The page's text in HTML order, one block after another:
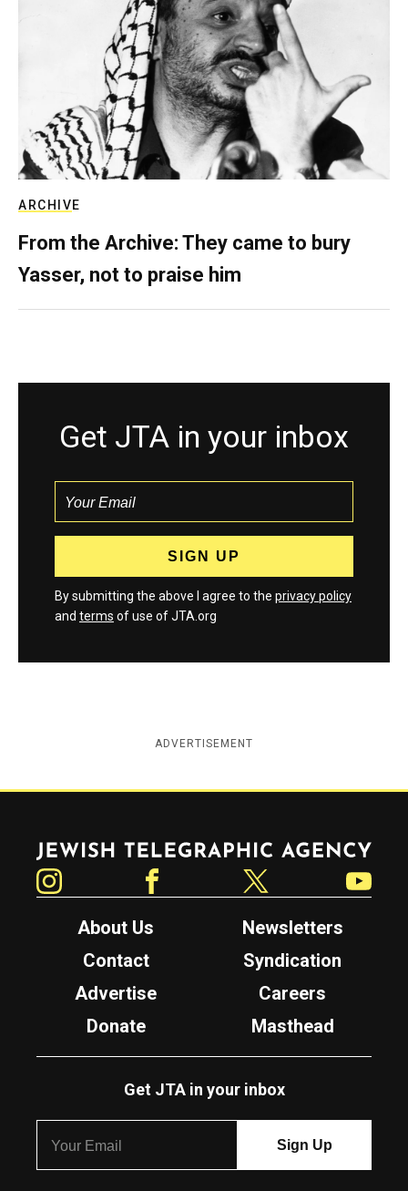
ARCHIVE
From the Archive: They came to bury
Yasser, not to praise him
Get JTA in your inbox
By submitting the above I agree to the privacy policy
and terms of use of JTA.org
ADVERTISEMENT
Jewish Telegraphic Agency
About Us
Newsletters
Contact
Syndication
Advertise
Careers
Donate
Masthead
Get JTA in your inbox